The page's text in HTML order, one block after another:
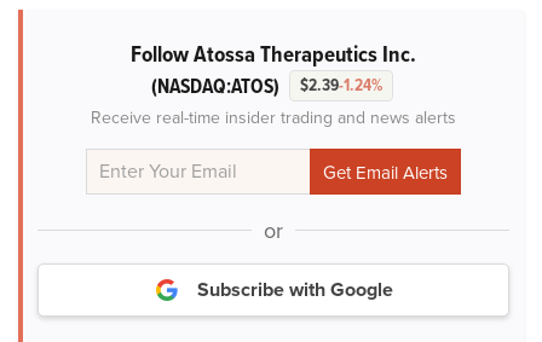
Follow Atossa Therapeutics Inc.
(NASDAQ:ATOS) $2.39-1.24%
Receive real-time insider trading and news alerts
or
Subscribe with Google